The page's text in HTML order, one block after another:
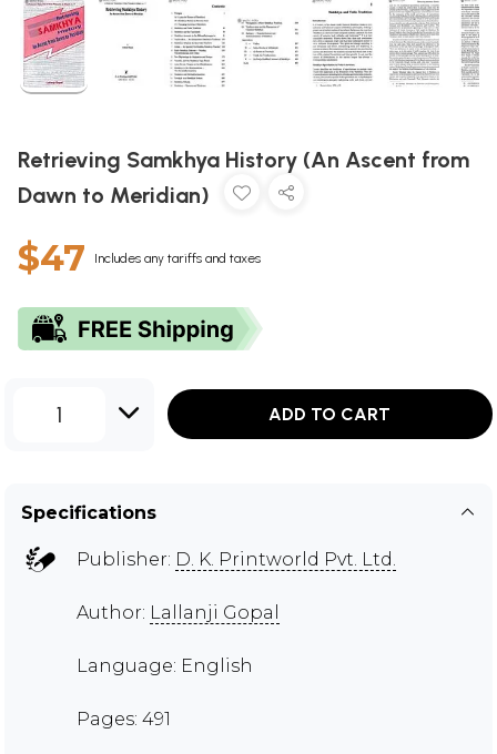
Retrieving Samkhya History (An Ascent from
Dawn to Meridian)
$47 Includes any tariffs and taxes
1 ADD TO CART
Specifications
Publisher: D. K. Printworld Pvt. Ltd.
Author: Lallanji Gopal
Language: English
Pages: 491